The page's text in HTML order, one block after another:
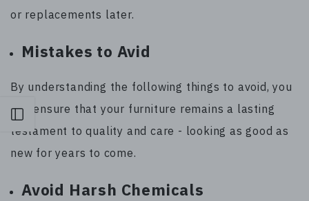
or replacements later.
Mistakes to Avid
By understanding the following things to avoid, you
can ensure that your furniture remains a lasting
testament to quality and care - looking as good as
new for years to come.
Avoid Harsh Chemicals
Open sidebar